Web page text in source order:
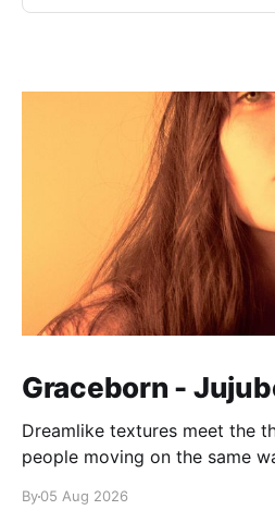
Graceborn -
Dreamlike textures meet the
people moving on the same
By05 Aug 2026